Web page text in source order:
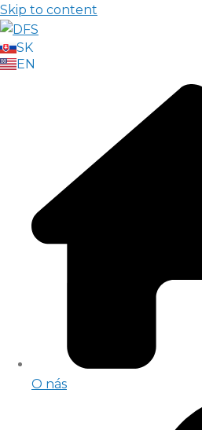
Skip to content
SK
EN
O nás